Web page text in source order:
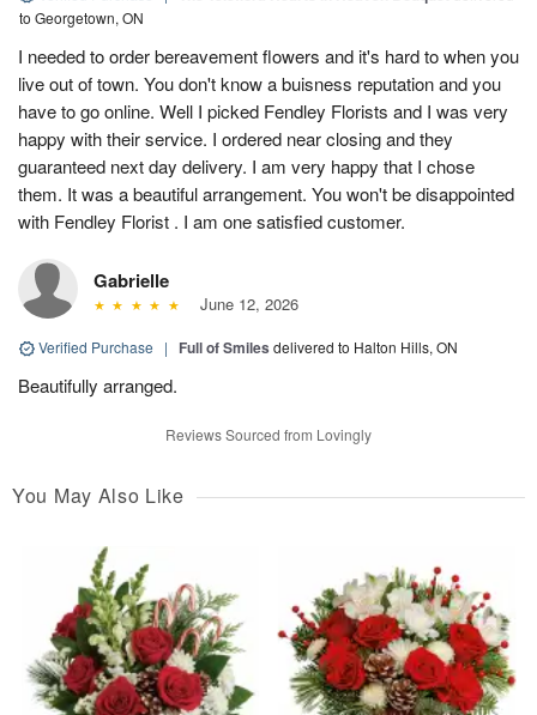
to Georgetown, ON
I needed to order bereavement flowers and it's hard to when you
live out of town. You don't know a buisness reputation and you
have to go online. Well I picked Fendley Florists and I was very
happy with their service. I ordered near closing and they
guaranteed next day delivery. I am very happy that I chose
them. It was a beautiful arrangement. You won't be disappointed
with Fendley Florist . I am one satisfied customer.
Gabrielle
June 12, 2026
Verified Purchase | Full of Smiles delivered to Halton Hills, ON
Beautifully arranged.
Reviews Sourced from Lovingly
You May Also Like